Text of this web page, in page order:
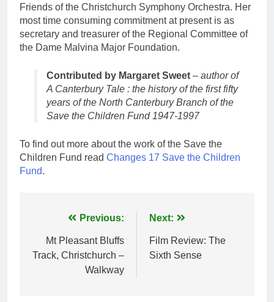
Friends of the Christchurch Symphony Orchestra. Her
most time consuming commitment at present is as
secretary and treasurer of the Regional Committee of
the Dame Malvina Major Foundation.
Contributed by Margaret Sweet – author of
A Canterbury Tale : the history of the first fifty
years of the North Canterbury Branch of the
Save the Children Fund 1947-1997
To find out more about the work of the Save the
Children Fund read Changes 17 Save the Children
Fund.
navigation
Previous:
Mt Pleasant Bluffs
Track, Christchurch –
Walkway
Next:
Film Review: The
Sixth Sense